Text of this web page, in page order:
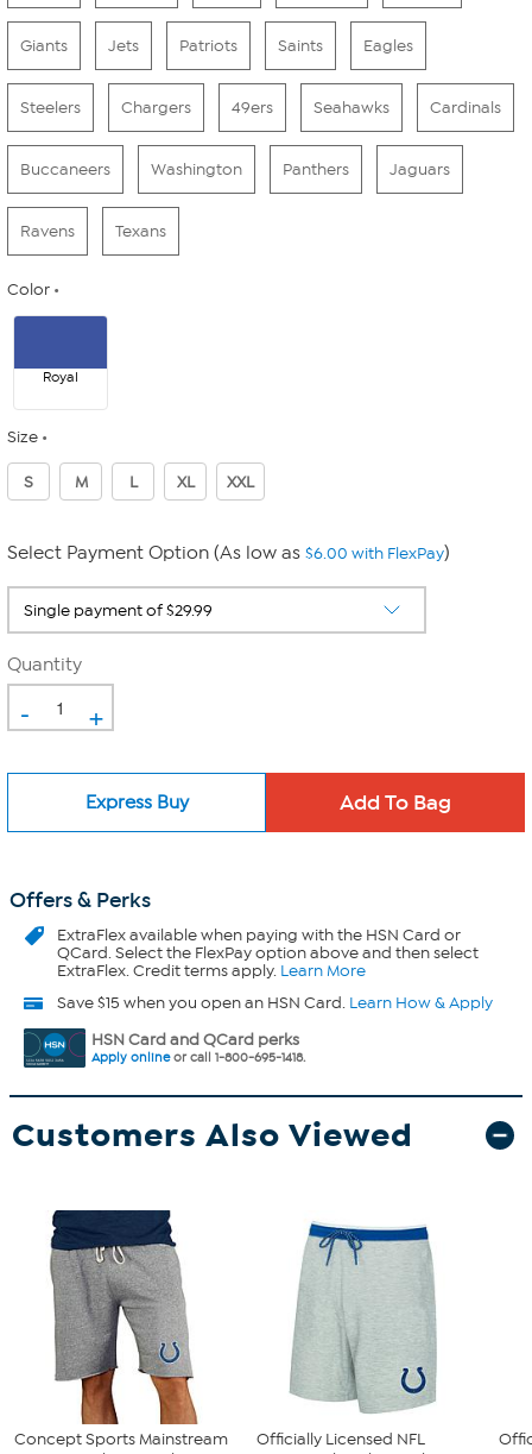
Giants Jets Patriots Saints Eagles
Steelers Chargers 49ers Seahawks Cardinals
Buccaneers Washington Panthers Jaguars
Ravens Texans
Color
Royal
Size
S M L XL XXL
Select Payment Option (As low as $6.00 with FlexPay)
Quantity
- +
Express Buy
Offers & Perks
ExtraFlexavailable when paying with the HSN Card or
QCard. Select the FlexPay option above and then select
ExtraFlex. Credit terms apply. Learn More
Save $15 when you open an HSN Card. Learn How & Apply
HSN Card and QCard perks
Apply onlineor call 1-800-695-1418.
Customers Also Viewed
Concept Sports Mainstream
Officially Licensed NFL